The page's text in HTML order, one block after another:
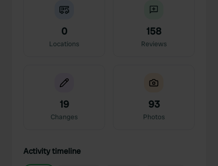
0
Locations
158
Reviews
19
Changes
93
Photos
Activity timeline